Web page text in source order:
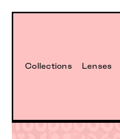
Collections Lenses